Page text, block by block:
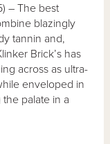
– The best
blazingly
tannin and,
Brick’s has
across as ultra-
enveloped in
palate in a